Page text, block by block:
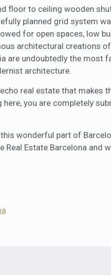
floor to ceiling wooden
planned grid system
for open spaces, low
architectural creations of
are undoubtedly the most
architecture.
real estate that makes
you are completely
wonderful part of
Real Estate Barcelona and